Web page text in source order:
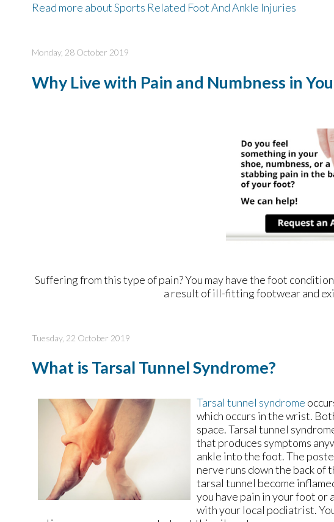
Read more about Sports Related Foot And Ankle Injuries
Monday, 28 October 2019
Why Live with Pain and Numbness in
Suffering from this type of pain? You may have the foot
a result of ill-fitting footwear and
Tuesday, 22 October 2019
What is Tarsal Tunnel Syndrome?
Tarsal tunnel syndrome
which occurs in the wrist.
space. Tarsal tunnel
that produces symptoms
ankle into the foot. The
nerve runs down the back of
tarsal tunnel become
you have pain in your foot
with your local podiatrist.